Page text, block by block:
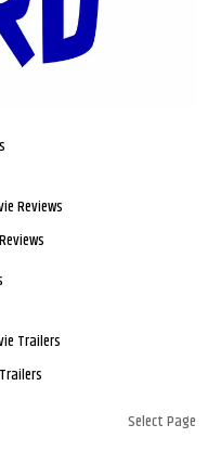
Reviews
Trailers
Select Page